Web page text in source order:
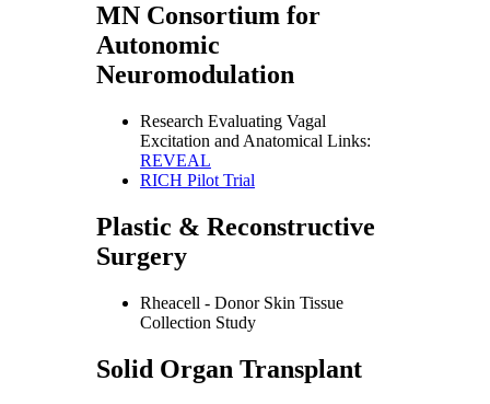
MN Consortium for
Autonomic
Neuromodulation
Research Evaluating Vagal
Excitation and Anatomical Links:
REVEAL
RICH Pilot Trial
Plastic & Reconstructive
Surgery
Rheacell - Donor Skin Tissue
Collection Study
Solid Organ Transplant